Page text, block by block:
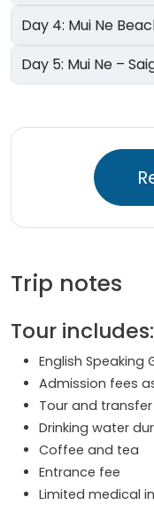
Day 4: Mui Ne
Day 5: Mui Ne –
Trip notes
Tour includes:
English Speaking
Admission fees
Tour and
Drinking water
Coffee and tea
Entrance fee
Limited medical